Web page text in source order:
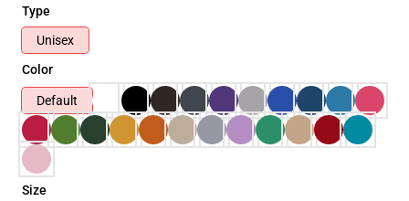
Type
Unisex
Color
Default
Size